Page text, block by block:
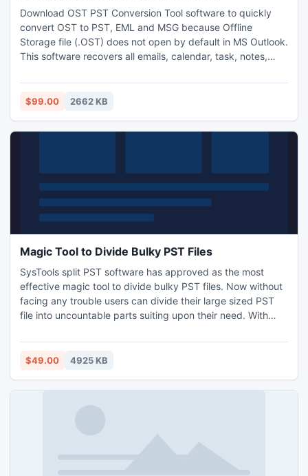
Download OST PST Conversion Tool software to quickly
convert OST to PST, EML and MSG because Offline
Storage file (.OST) does not open by default in MS Outlook.
This software recovers all emails, calendar, task, notes,
http://www.exchangeosttopstconverter.net/
$99.00 2662 KB
Magic Tool to Divide Bulky PST Files
SysTools split PST software has approved as the most
effective magic tool to divide bulky PST files. Now without
facing any trouble users can divide their large sized PST
file into uncountable parts suiting upon their need. With
.pst file like by date, size, year and folder. Know more:
http://www.splitpst.com/magic-tool-to-divide-bulky-pst-
$49.00 4925 KB